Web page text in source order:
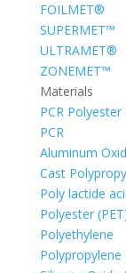
FOILMET®
SUPERMET™
ULTRAMET®
ZONEMET™
Materials
PCR Polyester
PCR
Aluminum
Cast
Poly lactide
Polyester
Polyethylene
Polypropylene